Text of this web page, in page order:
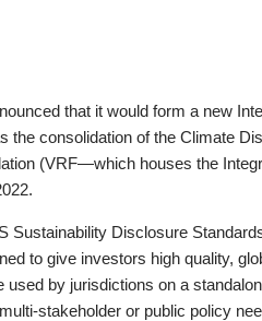
that it would form a new
the consolidation of the Climate
(VRF—which houses the
Sustainability Disclosure
to give investors high quality,
by jurisdictions on a
stakeholder or public policy